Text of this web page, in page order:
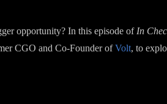
opportunity? In this episode of In
CGO and Co-Founder ofVolt, to